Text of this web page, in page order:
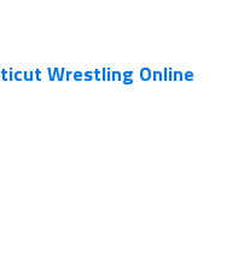
Wrestling Online